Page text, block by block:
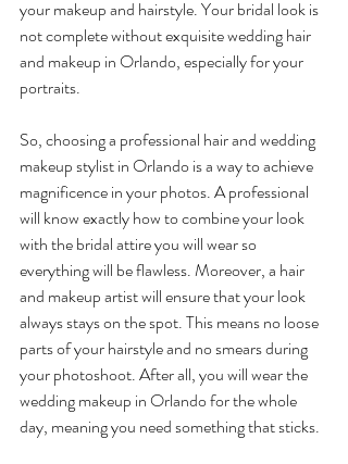
your makeup and hairstyle. Your bridal look is
not complete without exquisite wedding hair
and makeup in Orlando, especially for your
portraits.
So, choosing a professional hair and wedding
makeup stylist in Orlando is a way to achieve
magnificence in your photos. A professional
will know exactly how to combine your look
with the bridal attire you will wear so
everything will be flawless. Moreover, a hair
and makeup artist will ensure that your look
always stays on the spot. This means no loose
parts of your hairstyle and no smears during
your photoshoot. After all, you will wear the
wedding makeup in Orlando for the whole
day, meaning you need something that sticks.